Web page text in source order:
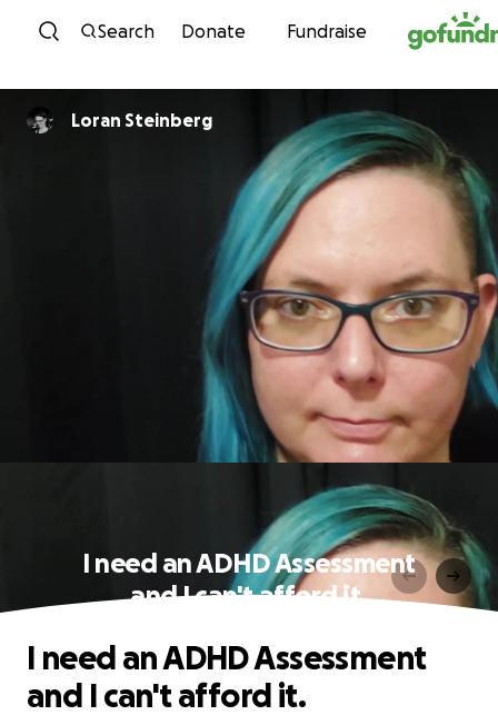
Skip to content
Search Donate Fundraise
Loran Steinberg
I need an ADHD Assessment
and I can't afford it.
I need an ADHD Assessment
and I can't afford it.